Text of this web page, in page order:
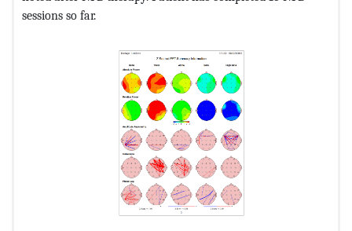
sessions so far.